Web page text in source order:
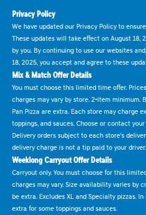
Privacy Policy
We have updated our Privacy Policy to
These updates will take effect on August
by you. By continuing to use our websites
18, 2025, you accept and agree to these
Mix & Match Offer Details
You must choose this limited time offer.
charges may vary by store. 2-item minimum.
Pan Pizza are extra. Each store may charge
toppings, and sauces. Choose or contact
Delivery orders subject to each store's
delivery charge is not a tip paid to your
Weeklong Carryout Offer Details
Carryout only. You must choose for this
charges may vary. Size availability varies by
be extra. Excludes XL and Specialty pizzas.
extra for some toppings and sauces.